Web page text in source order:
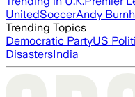
UnitedSoccerAndy
Trending Topics
Democratic PartyUS
DisastersIndia